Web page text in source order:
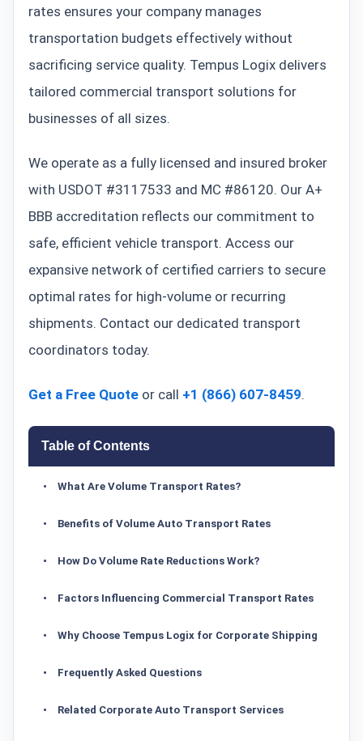
rates ensures your company manages
transportation budgets effectively without
sacrificing service quality. Tempus Logix delivers
tailored commercial transport solutions for
businesses of all sizes.
We operate as a fully licensed and insured broker
with USDOT #3117533 and MC #86120. Our A+
BBB accreditation reflects our commitment to
safe, efficient vehicle transport. Access our
expansive network of certified carriers to secure
optimal rates for high-volume or recurring
shipments. Contact our dedicated transport
coordinators today.
Get a Free Quote or call +1 (866) 607-8459.
Table of Contents
What Are Volume Transport Rates?
Benefits of Volume Auto Transport Rates
How Do Volume Rate Reductions Work?
Factors Influencing Commercial Transport Rates
Why Choose Tempus Logix for Corporate Shipping
Frequently Asked Questions
Related Corporate Auto Transport Services